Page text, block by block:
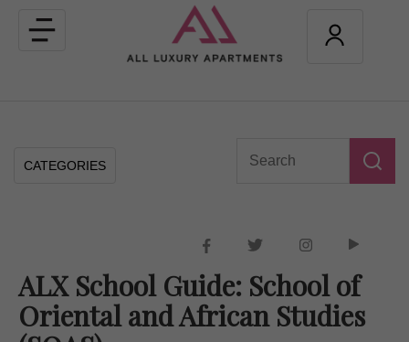
Toggle
navigation
CATEGORIES
ALX School Guide: School of
Oriental and African Studies